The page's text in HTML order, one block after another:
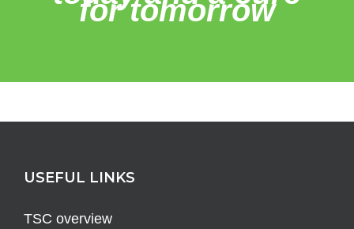
for tomorrow
USEFUL LINKS
TSC overview